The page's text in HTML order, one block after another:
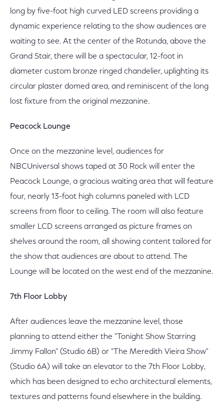
long by five-foot high curved LED screens providing a
dynamic experience relating to the show audiences are
waiting to see. At the center of the Rotunda, above the
Grand Stair, there will be a spectacular, 12-foot in
diameter custom bronze ringed chandelier, uplighting its
circular plaster domed area, and reminiscent of the long
lost fixture from the original mezzanine.
Peacock Lounge
Once on the mezzanine level, audiences for
NBCUniversal shows taped at 30 Rock will enter the
Peacock Lounge, a gracious waiting area that will feature
four, nearly 13-foot high columns paneled with LCD
screens from floor to ceiling. The room will also feature
smaller LCD screens arranged as picture frames on
shelves around the room, all showing content tailored for
the show that audiences are about to attend. The
Lounge will be located on the west end of the mezzanine.
7th Floor Lobby
After audiences leave the mezzanine level, those
planning to attend either the "Tonight Show Starring
Jimmy Fallon" (Studio 6B) or "The Meredith Vieira Show"
(Studio 6A) will take an elevator to the 7th Floor Lobby,
which has been designed to echo architectural elements,
textures and patterns found elsewhere in the building.